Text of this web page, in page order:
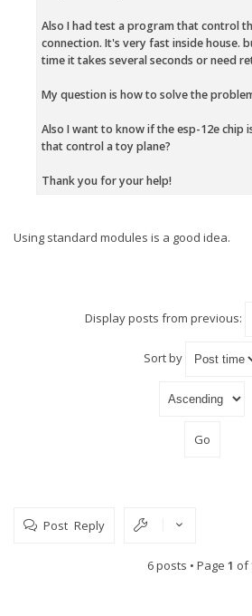
Also I had test a program that control
connection. It's very fast inside house.
time it takes several seconds or need
My question is how to solve the
Also I want to know if the esp-12e chip
that control a toy plane?
Thank you for your help!
Using standard modules is a good idea.
Display posts from previous:
Sort by
Post Reply
6 posts • Page 1 of